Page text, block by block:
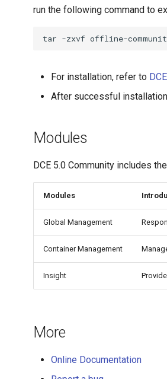
run the following command to
tar -zxvf
For installation, refer to
After successful
Modules
DCE 5.0 Community includes
Modules
Global Management
Container Management
Insight
More
Online Documentation